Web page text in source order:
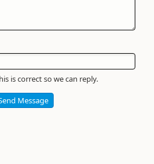
is correct so we can reply.